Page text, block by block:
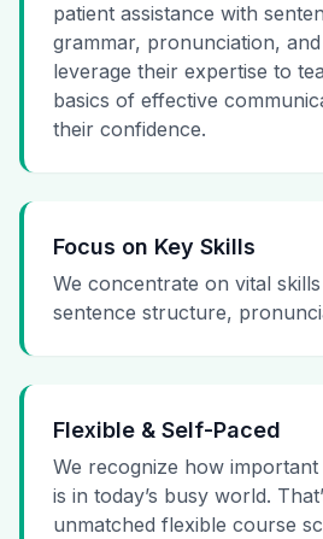
patient assistance with
grammar, pronunciation,
leverage their expertise to
basics of effective
their confidence.
Focus on Key Skills
We concentrate on vital
sentence structure,
Flexible & Self-Paced
We recognize how important
is in today’s busy world.
unmatched flexible course